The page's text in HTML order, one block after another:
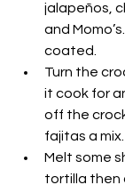
jalapeños,
and
coated.
Turn the
it cook for
off the
fajitas a mix.
Melt some
tortilla then